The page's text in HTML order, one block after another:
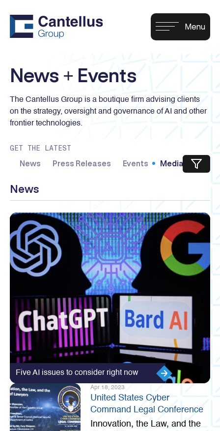
News + Events
The Cantellus Group is a boutique firm advising clients
on the strategy, oversight and governance of AI and other
frontier technologies.
News
Five AI issues to consider right now
Apr 18, 2023
United States Cyber
Command Legal Conference
Innovation, the Law, and the
GET THE LATEST
News Press Releases Events Media Kit